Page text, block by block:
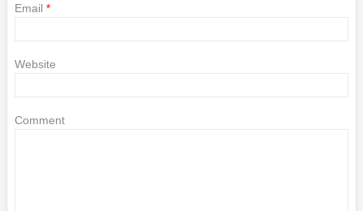
Email *
Website
Comment